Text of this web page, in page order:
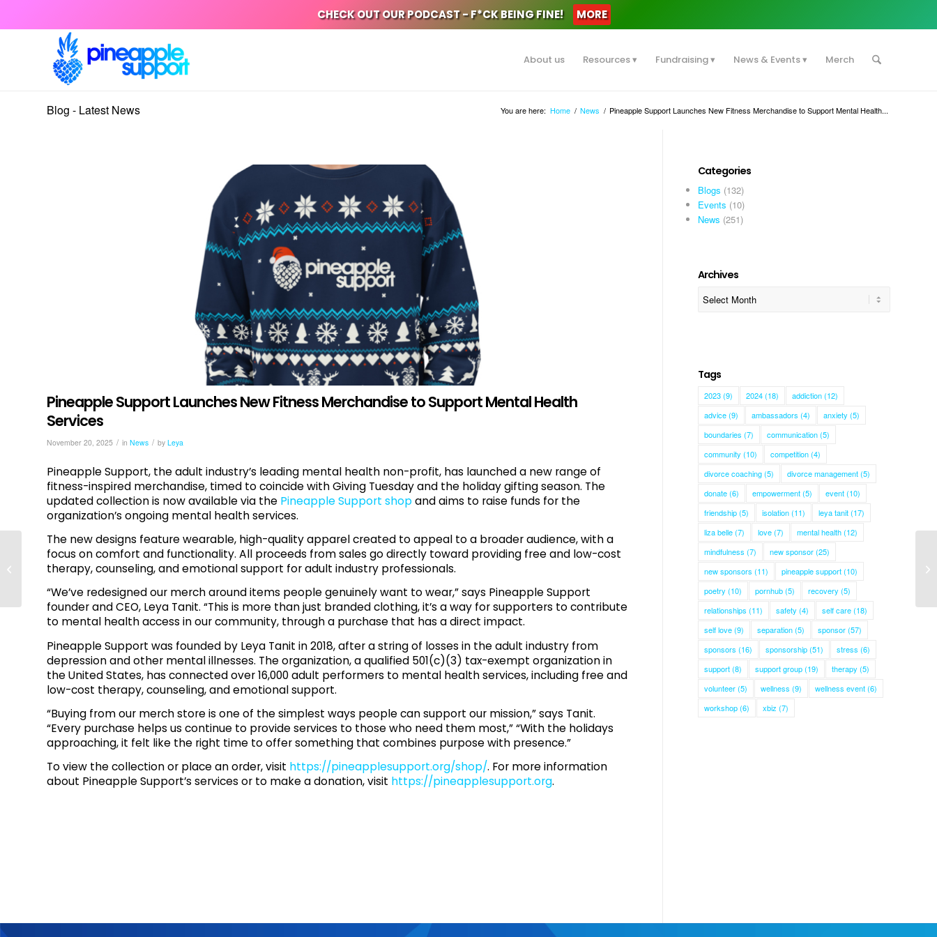
CHECK OUT OUR PODCAST - F*CK BEING FINE! MORE
About us Resources Fundraising News & Events Merch
Blog - Latest News You are here: Home / News / Pineapple Support Launches New Fitness Merchandise to Support Mental Health...
Pineapple Support Launches New Fitness Merchandise to Support Mental Health
Services
November 20, 2025 / in News / by Leya
Pineapple Support, the adult industry’s leading mental health non-profit, has launched a new range of
fitness-inspired merchandise, timed to coincide with Giving Tuesday and the holiday gifting season. The
updated collection is now available via the Pineapple Support shopand aims to raise funds for the
organization’s ongoing mental health services.
The new designs feature wearable, high-quality apparel created to appeal to a broader audience, with a
focus on comfort and functionality. All proceeds from sales go directly toward providing free and low-cost
therapy, counseling, and emotional support for adult industry professionals.
“We’ve redesigned our merch around items people genuinely want to wear,” says Pineapple Support
founder and CEO, Leya Tanit. “This is more than just branded clothing, it’s a way for supporters to contribute
to mental health access in our community, through a purchase that has a direct impact.
Pineapple Support was founded by Leya Tanit in 2018, after a string of losses in the adult industry from
depression and other mental illnesses. The organization, a qualified 501(c)(3) tax-exempt organization in
the United States, has connected over 16,000 adult performers to mental health services, including free and
low-cost therapy, counseling, and emotional support.
“Buying from our merch store is one of the simplest ways people can support our mission,” says Tanit.
“Every purchase helps us continue to provide services to those who need them most,” “With the holidays
approaching, it felt like the right time to offer something that combines purpose with presence.”
To view the collection or place an order, visit https://pineapplesupport.org/shop/. For more information
about Pineapple Support’s services or to make a donation, visit https://pineapplesupport.org.
Categories
Blogs (132)
Events (10)
News (251)
Archives
Tags
2023(9) 2024(18) addiction(12)
advice(9) ambassadors (4) anxiety (5)
boundaries (7) communication(5)
community (10) competition(4)
divorce coaching(5) divorce management(5)
donate(6) empowerment(5) event(10)
friendship(5) isolation(11) leya tanit(17)
liza belle(7) love(7) mental health(12)
mindfulness (7) new sponsor(25)
new sponsors (11) pineapple support(10)
poetry (10) pornhub(5) recovery (5)
relationships (11) safety (4) self care(18)
self love(9) separation(5) sponsor(57)
sponsors (16) sponsorship(51) stress (6)
support(8) support group(19) therapy (5)
volunteer(5) wellness (9) wellness event(6)
workshop(6) xbiz (7)
High-Functioning
Burnout Is Still Burnout